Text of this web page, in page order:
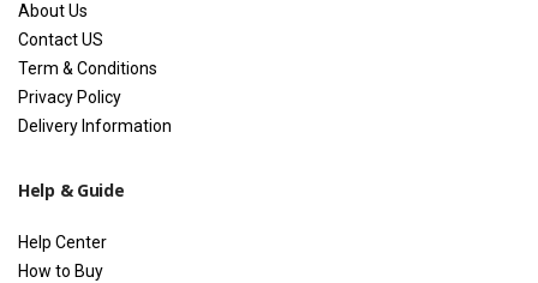
About Us
Contact US
Term & Conditions
Privacy Policy
Delivery Information
Help & Guide
Help Center
How to Buy